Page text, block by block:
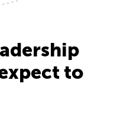
to